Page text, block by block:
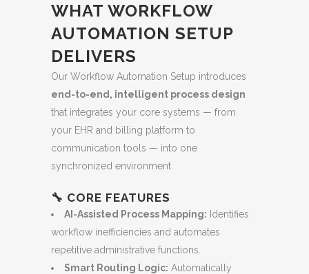
WHAT WORKFLOW
AUTOMATION SETUP
DELIVERS
Our Workflow Automation Setup introduces
end-to-end, intelligent process design
that integrates your core systems — from
your EHR and billing platform to
communication tools — into one
synchronized environment.
🔧 CORE FEATURES
AI-Assisted Process Mapping: Identifies
workflow inefficiencies and automates
repetitive administrative functions.
Smart Routing Logic: Automatically